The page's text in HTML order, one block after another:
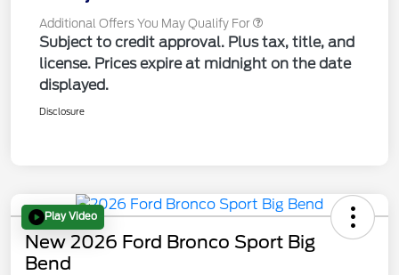
Additional Offers You May Qualify For
Subject to credit approval. Plus tax, title, and
license. Prices expire at midnight on the date
displayed.
Disclosure
Play Video
New 2026 Ford Bronco Sport Big
Bend